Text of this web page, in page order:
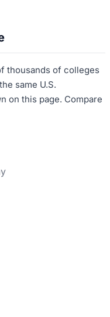
thousands of colleges
same U.S.
on this page. Compare